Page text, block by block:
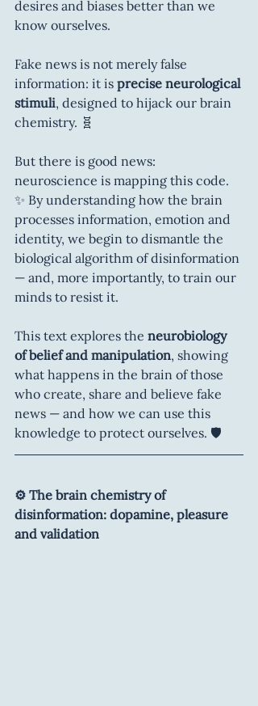
desires and biases better than we
know ourselves.
Fake news is not merely false
information: it is precise neurological
stimuli, designed to hijack our brain
chemistry. 🧬
But there is good news:
neuroscience is mapping this code.
✨ By understanding how the brain
processes information, emotion and
identity, we begin to dismantle the
biological algorithm of disinformation
— and, more importantly, to train our
minds to resist it.
This text explores the neurobiology
of belief and manipulation, showing
what happens in the brain of those
who create, share and believe fake
news — and how we can use this
knowledge to protect ourselves. 🛡️
⚙️ The brain chemistry of
disinformation: dopamine, pleasure
and validation